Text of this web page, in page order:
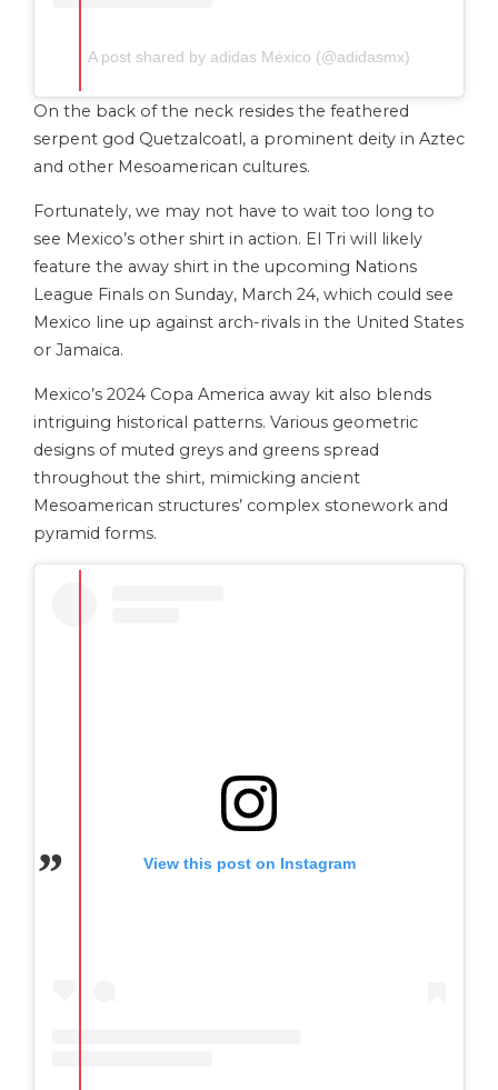
A post shared by adidas México (@adidasmx)
On the back of the neck resides the feathered
serpent god Quetzalcoatl, a prominent deity in Aztec
and other Mesoamerican cultures.
Fortunately, we may not have to wait too long to
see Mexico’s other shirt in action. El Tri will likely
feature the away shirt in the upcoming Nations
League Finals on Sunday, March 24, which could see
Mexico line up against arch-rivals in the United States
or Jamaica.
Mexico’s 2024 Copa America away kit also blends
intriguing historical patterns. Various geometric
designs of muted greys and greens spread
throughout the shirt, mimicking ancient
Mesoamerican structures’ complex stonework and
pyramid forms.
View this post on Instagram